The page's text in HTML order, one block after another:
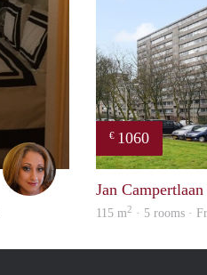
€ 1060
Jan Campertlaan
115 m2 · 5 rooms ·